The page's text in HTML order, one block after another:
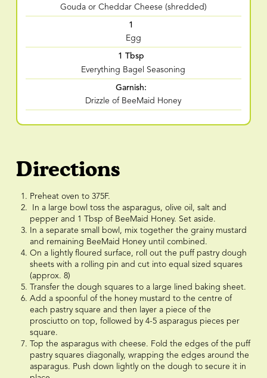
Gouda or Cheddar Cheese (shredded)
1
Egg
1 Tbsp
Everything Bagel Seasoning
Garnish:
Drizzle of BeeMaid Honey
Directions
Preheat oven to 375F.
In a large bowl toss the asparagus, olive oil, salt and
pepper and 1 Tbsp of BeeMaid Honey. Set aside.
In a separate small bowl, mix together the grainy mustard
and remaining BeeMaid Honey until combined.
On a lightly floured surface, roll out the puff pastry dough
sheets with a rolling pin and cut into equal sized squares
(approx. 8)
Transfer the dough squares to a large lined baking sheet.
Add a spoonful of the honey mustard to the centre of
each pastry square and then layer a piece of the
prosciutto on top, followed by 4-5 asparagus pieces per
square.
Top the asparagus with cheese. Fold the edges of the puff
pastry squares diagonally, wrapping the edges around the
asparagus. Push down lightly on the dough to secure it in